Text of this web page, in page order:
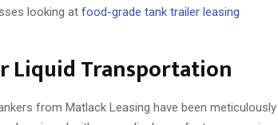
looking at food-grade tank trailer leasing
Liquid Transportation
from Matlack Leasing have been meticulously